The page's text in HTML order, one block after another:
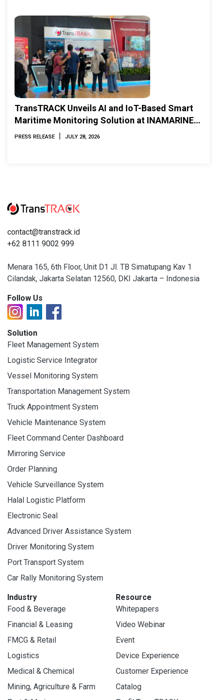
TransTRACK Unveils AI and IoT-Based Smart
Maritime Monitoring Solution at INAMARINE
2026
PRESS RELEASE | JULY 28, 2026
contact@transtrack.id
+62 8111 9002 999
Menara 165, 6th Floor, Unit D1 Jl. TB Simatupang Kav 1
Cilandak, Jakarta Selatan 12560, DKI Jakarta – Indonesia
Follow Us
Solution
Fleet Management System
Logistic Service Integrator
Vessel Monitoring System
Transportation Management System
Truck Appointment System
Vehicle Maintenance System
Fleet Command Center Dashboard
Mirroring Service
Order Planning
Vehicle Surveillance System
Halal Logistic Platform
Electronic Seal
Advanced Driver Assistance System
Driver Monitoring System
Port Transport System
Car Rally Monitoring System
Industry
Food & Beverage
Financial & Leasing
FMCG & Retail
Logistics
Medical & Chemical
Mining, Agriculture & Farm
Resource
Whitepapers
Video Webinar
Event
Device Experience
Customer Experience
Catalog